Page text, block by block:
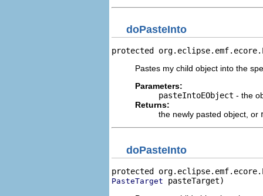
doPasteInto
protected
Pastes my child object into the
Parameters:
pasteIntoEObject - the
Returns:
the newly pasted object, or
doPasteInto
protected
PasteTarget pasteTarget)